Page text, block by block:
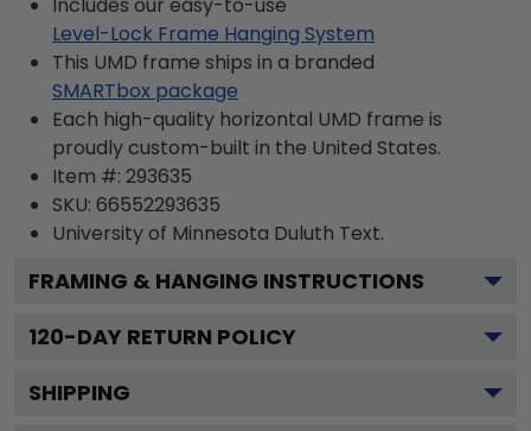
Level-Lock Frame Hanging System
This UMD frame ships in a branded
SMARTbox package
Each high-quality horizontal UMD frame is
proudly custom-built in the United States.
Item #: 293635
SKU: 66552293635
University of Minnesota Duluth Text.
FRAMING & HANGING INSTRUCTIONS
120-DAY RETURN POLICY
SHIPPING